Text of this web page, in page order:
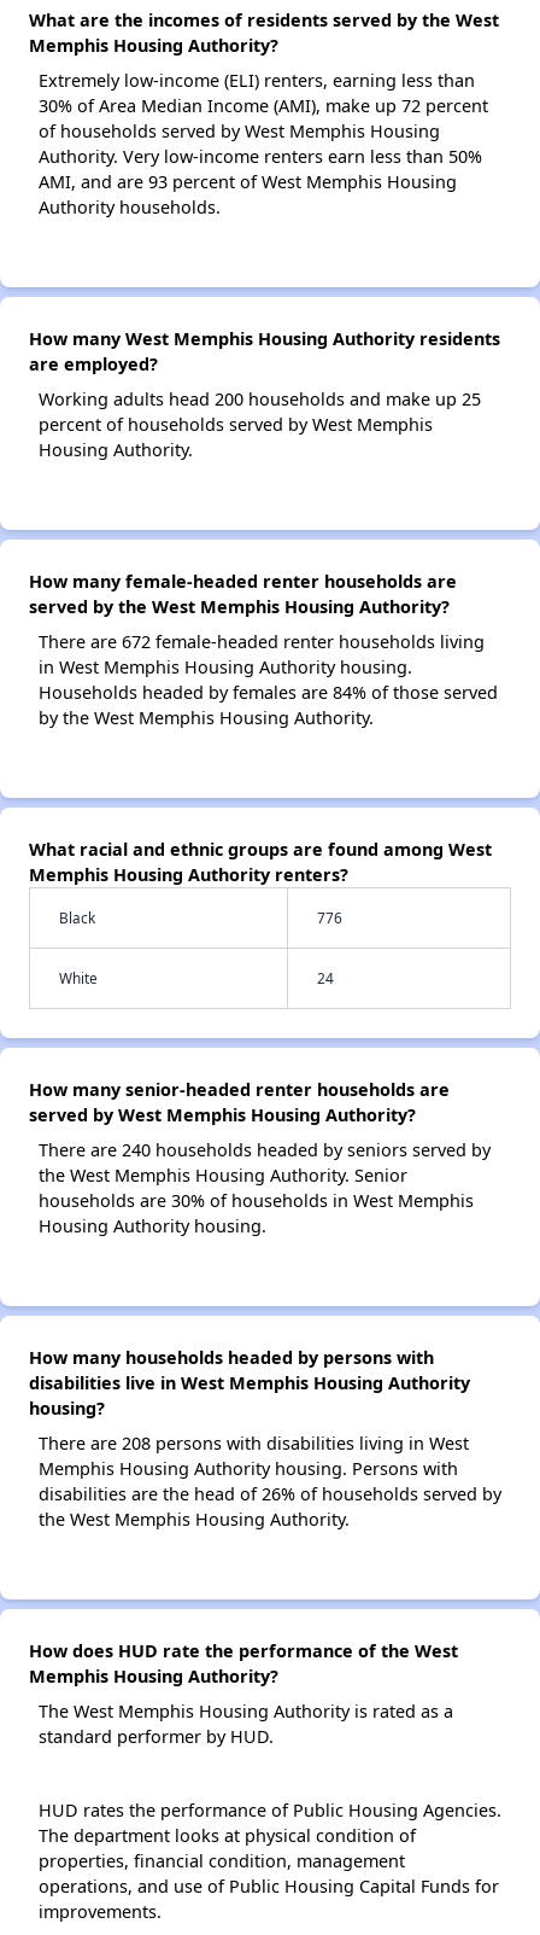
What are the incomes of residents served by the West
Memphis Housing Authority?
Extremely low-income (ELI) renters, earning less than
30% of Area Median Income (AMI), make up 72 percent
of households served by West Memphis Housing
Authority. Very low-income renters earn less than 50%
AMI, and are 93 percent of West Memphis Housing
Authority households.
How many West Memphis Housing Authority residents
are employed?
Working adults head 200 households and make up 25
percent of households served by West Memphis
Housing Authority.
How many female-headed renter households are
served by the West Memphis Housing Authority?
There are 672 female-headed renter households living
in West Memphis Housing Authority housing.
Households headed by females are 84% of those served
by the West Memphis Housing Authority.
What racial and ethnic groups are found among West
Memphis Housing Authority renters?
Black 776
White 24
How many senior-headed renter households are
served by West Memphis Housing Authority?
There are 240 households headed by seniors served by
the West Memphis Housing Authority. Senior
households are 30% of households in West Memphis
Housing Authority housing.
How many households headed by persons with
disabilities live in West Memphis Housing Authority
housing?
There are 208 persons with disabilities living in West
Memphis Housing Authority housing. Persons with
disabilities are the head of 26% of households served by
the West Memphis Housing Authority.
How does HUD rate the performance of the West
Memphis Housing Authority?
The West Memphis Housing Authority is rated as a
standard performer by HUD.
HUD rates the performance of Public Housing Agencies.
The department looks at physical condition of
properties, financial condition, management
operations, and use of Public Housing Capital Funds for
improvements.